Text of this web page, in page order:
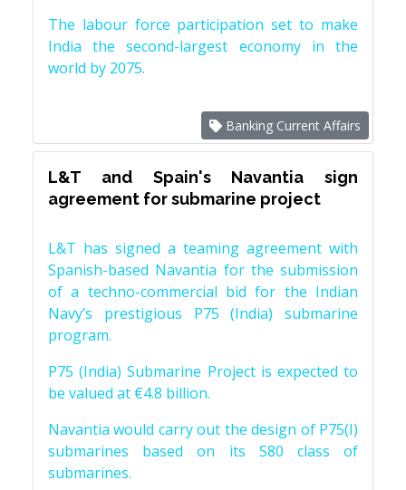
The labour force participation set to make
India the second-largest economy in the
world by 2075.
Banking Current Affairs
L&T and Spain's Navantia sign
agreement for submarine project
L&T has signed a teaming agreement with
Spanish-based Navantia for the submission
of a techno-commercial bid for the Indian
Navy’s prestigious P75 (India) submarine
program.
P75 (India) Submarine Project is expected to
be valued at €4.8 billion.
Navantia would carry out the design of P75(I)
submarines based on its S80 class of
submarines.